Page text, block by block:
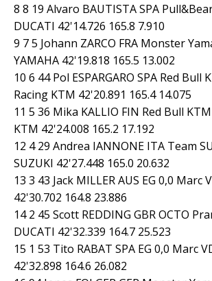
8 8 19 Alvaro BAUTISTA SPA
DUCATI 42'14.726 165.8 7.910
9 7 5 Johann ZARCO FRA Monster
YAMAHA 42'19.818 165.5 13.002
10 6 44 Pol ESPARGARO SPA Red Bull
Racing KTM 42'20.891 165.4 14.075
11 5 36 Mika KALLIO FIN Red Bull
KTM 42'24.008 165.2 17.192
12 4 29 Andrea IANNONE ITA Team
SUZUKI 42'27.448 165.0 20.632
13 3 43 Jack MILLER AUS EG 0,0 Marc
42'30.702 164.8 23.886
14 2 45 Scott REDDING GBR OCTO
DUCATI 42'32.339 164.7 25.523
15 1 53 Tito RABAT SPA EG 0,0 Marc
42'32.898 164.6 26.082